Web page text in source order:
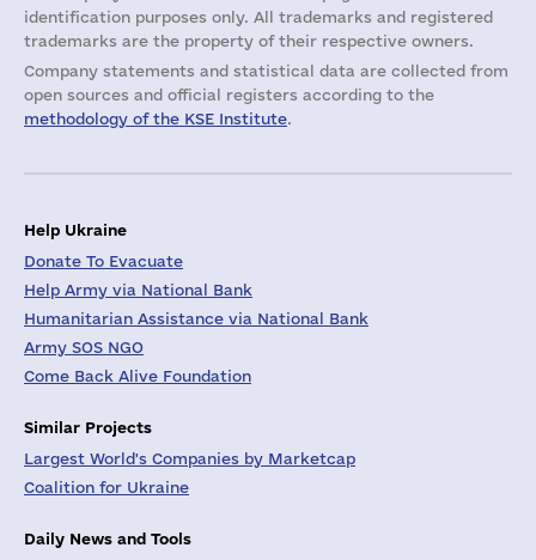
identification purposes only. All trademarks and registered
trademarks are the property of their respective owners.
Company statements and statistical data are collected from
open sources and official registers according to the
methodology of the KSE Institute.
Help Ukraine
Donate To Evacuate
Help Army via National Bank
Humanitarian Assistance via National Bank
Army SOS NGO
Come Back Alive Foundation
Similar Projects
Largest World's Companies by Marketcap
Coalition for Ukraine
Daily News and Tools